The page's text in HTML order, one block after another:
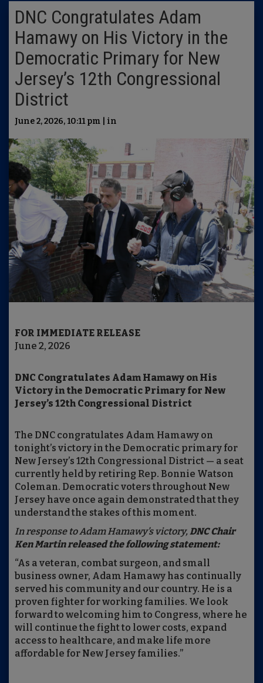
DNC Congratulates Adam
Hamawy on His Victory in the
Democratic Primary for New
Jersey’s 12th Congressional
District
June 2, 2026, 10:11 pm | in
FOR IMMEDIATE RELEASE
June 2, 2026
DNC Congratulates Adam Hamawy on His
Victory in the Democratic Primary for New
Jersey’s 12th Congressional District
The DNC congratulates Adam Hamawy on
tonight’s victory in the Democratic primary for
New Jersey’s 12th Congressional District — a seat
currently held by retiring Rep. Bonnie Watson
Coleman. Democratic voters throughout New
Jersey have once again demonstrated that they
understand the stakes of this moment.
In response to Adam Hamawy’s victory,DNC Chair
Ken Martin released the following statement:
“As a veteran, combat surgeon, and small
business owner, Adam Hamawy has continually
served his community and our country. He is a
proven fighter for working families. We look
forward to welcoming him to Congress, where he
will continue the fight to lower costs, expand
access to healthcare, and make life more
affordable for New Jersey families.”